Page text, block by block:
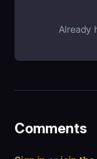
Already
Comments